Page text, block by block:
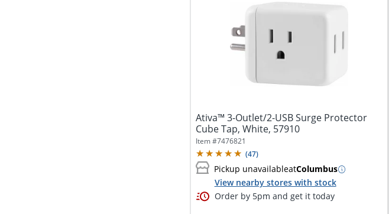
Ativa™ 3-Outlet/2-USB Surge Protector
Cube Tap, White, 57910
Item #7476821
(47)
Pickup unavailableatColumbus
View nearby stores with stock
Order by 5pm and get it today